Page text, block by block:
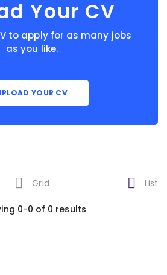
Your CV
to apply for as many jobs
as you like.
YOUR CV
Grid List
0-0 of 0 results